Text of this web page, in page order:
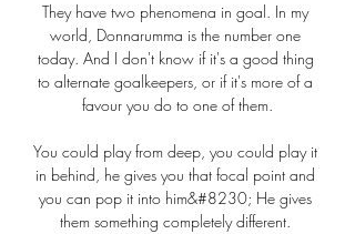
They have two phenomena in goal. In my
world, Donnarumma is the number one
today. And I don't know if it's a good thing
to alternate goalkeepers, or if it's more of a
favour you do to one of them.
You could play from deep, you could play it
in behind, he gives you that focal point and
you can pop it into him&#8230; He gives
them something completely different.